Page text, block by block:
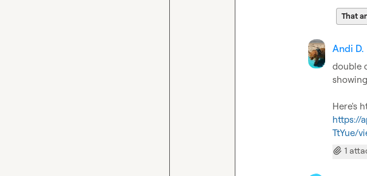
That
Andi D.
double
https://
TtYue/
1